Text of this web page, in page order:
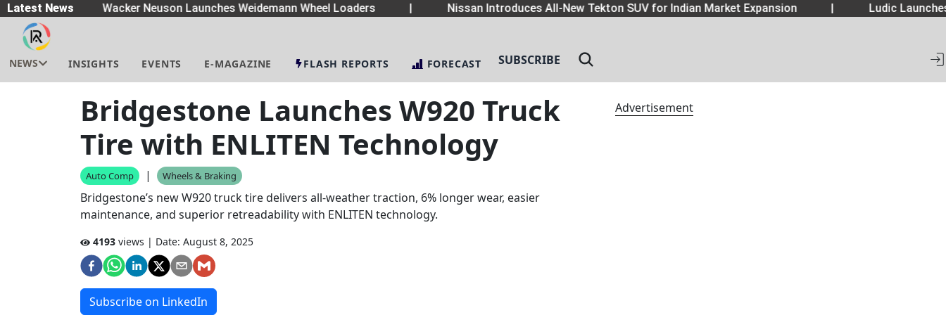
Latest News
| Wacker Neuson Launches Weidemann Wheel Loaders Nissan Introduces All-New Tekton SUV for Indian Market Expansion Ludic
NEWS INSIGHTS EVENTS E-MAGAZINE FLASH REPORTS FORECAST SUBSCRIBE
Bridgestone Launches W920 Truck
Tire with ENLITEN Technology
Auto Comp | Wheels & Braking
Bridgestone’s new W920 truck tire delivers all-weather traction, 6% longer wear, easier
maintenance, and superior retreadability with ENLITEN technology.
4193 views | Date: August 8, 2025
Subscribe on LinkedIn
Advertisement